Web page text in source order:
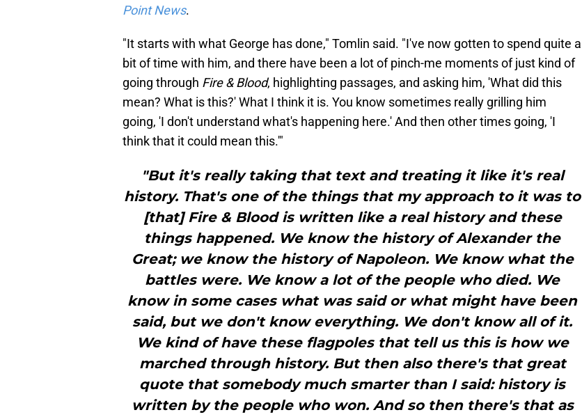
Point News.
"It starts with what George has done," Tomlin said. "I've now gotten to spend quite a
bit of time with him, and there have been a lot of pinch-me moments of just kind of
going through Fire & Blood, highlighting passages, and asking him, 'What did this
mean? What is this?' What I think it is. You know sometimes really grilling him
going, 'I don't understand what's happening here.' And then other times going, 'I
think that it could mean this.'"
"But it's really taking that text and treating it like it's real
history. That's one of the things that my approach to it was to
[that] Fire & Blood is written like a real history and these
things happened. We know the history of Alexander the
Great; we know the history of Napoleon. We know what the
battles were. We know a lot of the people who died. We
know in some cases what was said or what might have been
said, but we don't know everything. We don't know all of it.
We kind of have these flagpoles that tell us this is how we
marched through history. But then also there's that great
quote that somebody much smarter than I said: history is
written by the people who won. And so then there's that as